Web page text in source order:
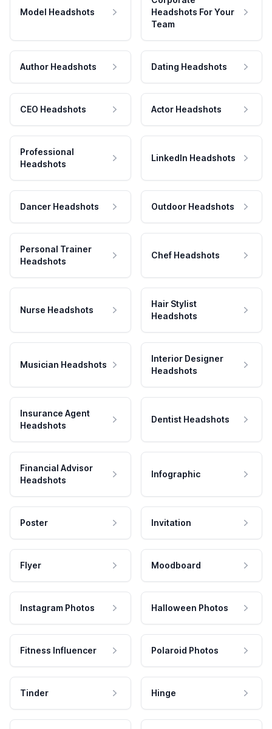
Model Headshots
Headshots For Your
Team
Author Headshots Dating Headshots
CEO Headshots Actor Headshots
Professional
Headshots
LinkedIn Headshots
Dancer Headshots Outdoor Headshots
Personal Trainer
Headshots
Chef Headshots
Nurse Headshots
Hair Stylist
Headshots
Musician Headshots
Interior Designer
Headshots
Insurance Agent
Headshots
Dentist Headshots
Financial Advisor
Headshots
Infographic
Poster Invitation
Flyer Moodboard
Instagram Photos Halloween Photos
Fitness Influencer Polaroid Photos
Tinder Hinge